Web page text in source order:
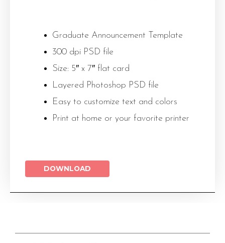
Graduate Announcement Template
300 dpi PSD file
Size: 5″ x 7″ flat card
Layered Photoshop PSD file
Easy to customize text and colors
Print at home or your favorite printer
DOWNLOAD